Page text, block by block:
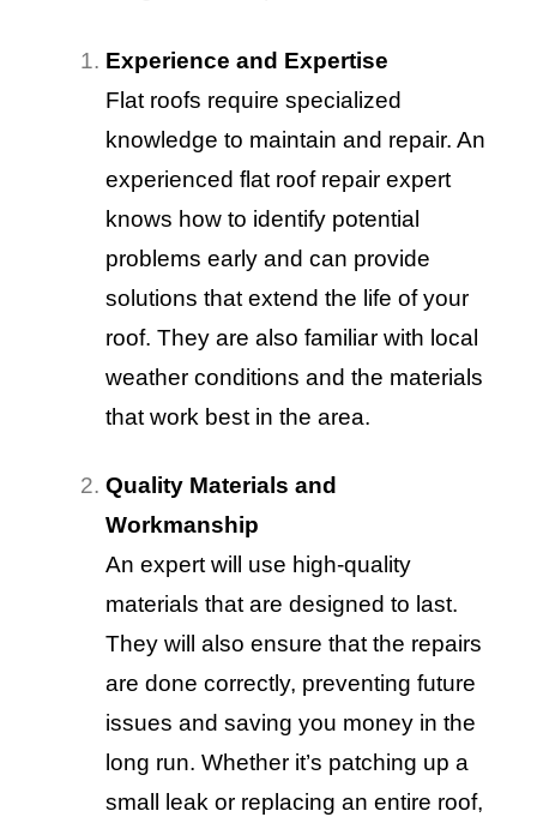
Experience and Expertise
Flat roofs require specialized
knowledge to maintain and repair. An
experienced flat roof repair expert
knows how to identify potential
problems early and can provide
solutions that extend the life of your
roof. They are also familiar with local
weather conditions and the materials
that work best in the area.
Quality Materials and
Workmanship
An expert will use high-quality
materials that are designed to last.
They will also ensure that the repairs
are done correctly, preventing future
issues and saving you money in the
long run. Whether it’s patching up a
small leak or replacing an entire roof,